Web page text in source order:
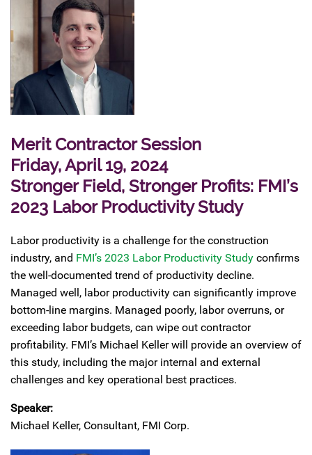
Merit Contractor Session
Friday, April 19, 2024
Stronger Field, Stronger Profits: FMI’s
2023 Labor Productivity Study
Labor productivity is a challenge for the construction
industry, and FMI’s 2023 Labor Productivity Study confirms
the well-documented trend of productivity decline.
Managed well, labor productivity can significantly improve
bottom-line margins. Managed poorly, labor overruns, or
exceeding labor budgets, can wipe out contractor
profitability. FMI’s Michael Keller will provide an overview of
this study, including the major internal and external
challenges and key operational best practices.
Speaker:
Michael Keller, Consultant, FMI Corp.